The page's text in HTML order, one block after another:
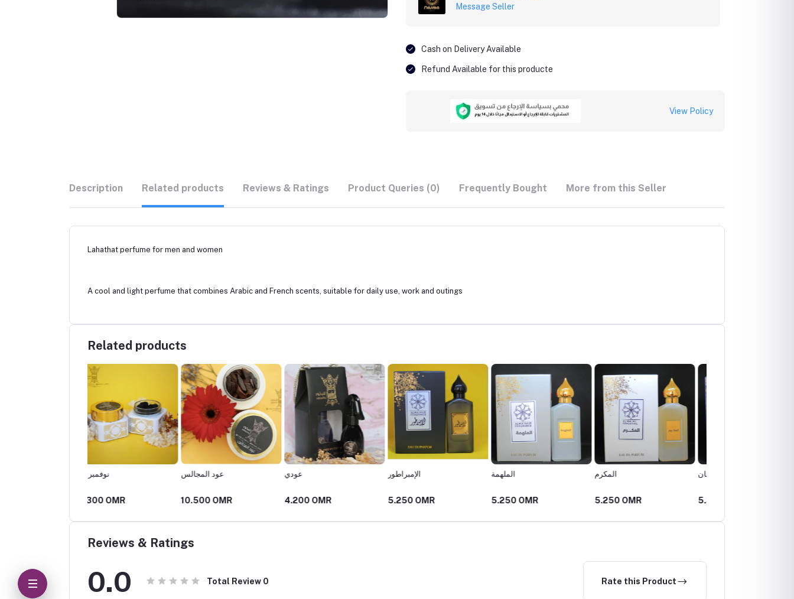
Message Seller
Cash on Delivery Available
Refund Available for this producte
View Policy
Description Related products Reviews & Ratings Product Queries (0) Frequently Bought More from this Seller
Lahathat perfume for men and women
A cool and light perfume that combines Arabic and French scents, suitable for daily use, work and outings
Related products
عود المجالس
10.500 OMR
عودي
4.200 OMR
الإمبراطور
5.250 OMR
الملهمة
5.250 OMR
المكرم
5.250 OMR
السلطان
5.250 OMR
Reviews & Ratings
0.0 Total Review 0 Rate this Product